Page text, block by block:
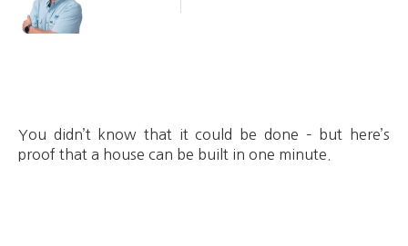
You didn’t know that it could be done – but here’s
proof that a house can be built in one minute.